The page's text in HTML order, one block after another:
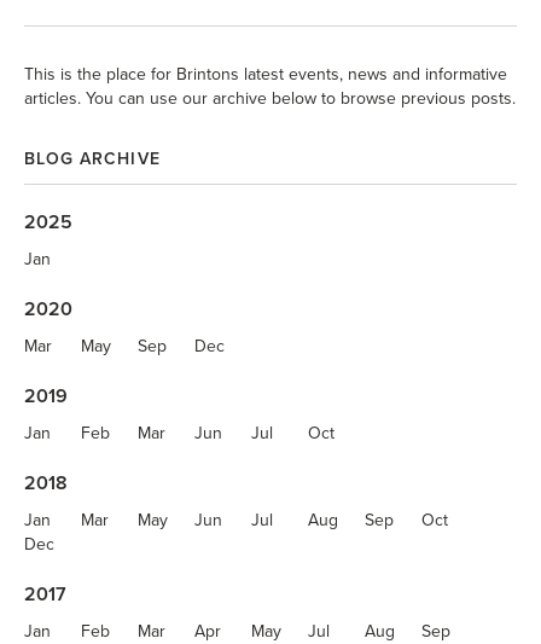
This is the place for Brintons latest events, news and informative
articles. You can use our archive below to browse previous posts.
BLOG ARCHIVE
2025
Jan
2020
Mar May Sep Dec
2019
Jan Feb Mar Jun Jul Oct
2018
Jan Mar May Jun Jul Aug Sep
Oct
Dec
2017
Jan Feb Mar Apr May Jul Aug
Sep